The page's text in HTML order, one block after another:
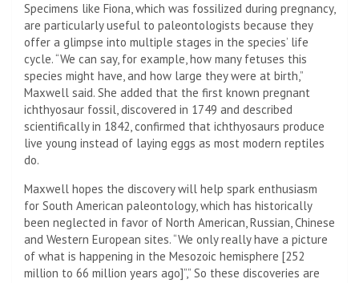
Specimens like Fiona, which was fossilized during pregnancy,
are particularly useful to paleontologists because they
offer a glimpse into multiple stages in the species’ life
cycle. “We can say, for example, how many fetuses this
species might have, and how large they were at birth,”
Maxwell said. She added that the first known pregnant
ichthyosaur fossil, discovered in 1749 and described
scientifically in 1842, confirmed that ichthyosaurs produce
live young instead of laying eggs as most modern reptiles
do.
Maxwell hopes the discovery will help spark enthusiasm
for South American paleontology, which has historically
been neglected in favor of North American, Russian, Chinese
and Western European sites. “We only really have a picture
of what is happening in the Mesozoic hemisphere [252
million to 66 million years ago]”,” So these discoveries are